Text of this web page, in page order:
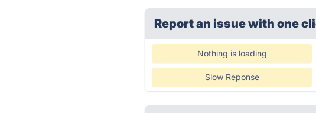
Report an issue with one
Nothing is loading
Slow Reponse